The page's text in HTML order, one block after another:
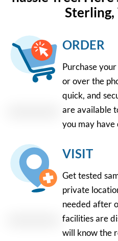
ORDER
Purchase
or over the
quick, and
are available
you may have
VISIT
Get tested
private
needed after
facilities are
will know the